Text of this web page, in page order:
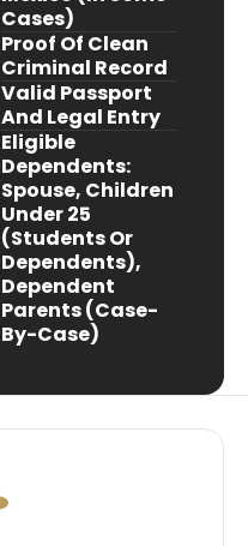
Cases)
Proof Of Clean
Criminal Record
Valid Passport
And Legal Entry
Eligible
Dependents:
Spouse, Children
Under 25
(students Or
Dependents),
Dependent
Parents (case-
By-Case)